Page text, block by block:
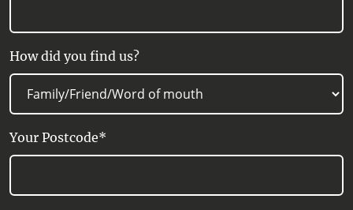
How did you find us?
Your Postcode*